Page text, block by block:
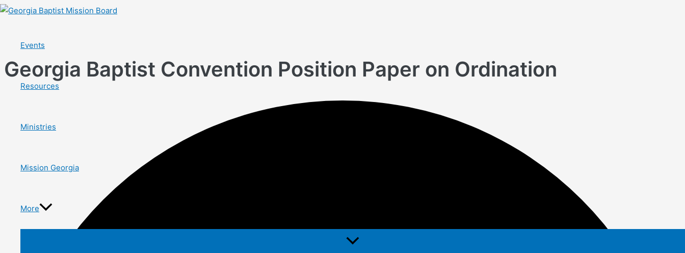
Skip
Events
Resources
Ministries
Mission Georgia
More
Menu
Toggle
Georgia Baptist Convention Position Paper on Ordination